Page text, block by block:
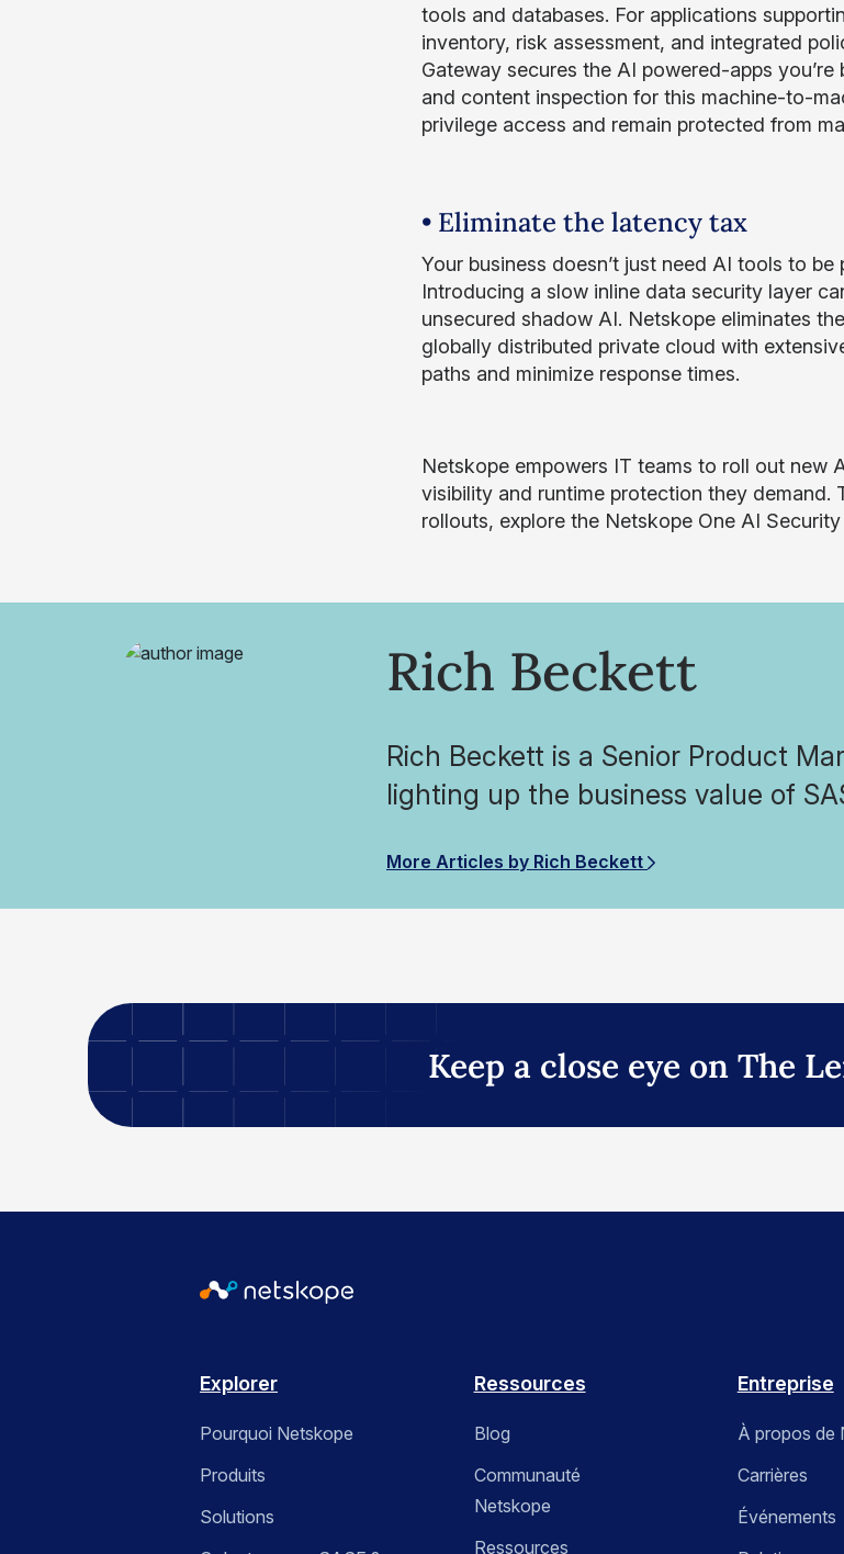
tools and databases. For applications
inventory, risk assessment, and integrated
Gateway secures the AI powered-apps
and content inspection for this machine-to-
privilege access and remain protected from
• Eliminate the latency tax
Your business doesn’t just need AI tools to
Introducing a slow inline data security layer
unsecured shadow AI. Netskope eliminates
globally distributed private cloud with
paths and minimize response times.
Netskope empowers IT teams to roll out new
visibility and runtime protection they demand.
rollouts, explore the Netskope One AI
Rich Beckett
Rich Beckett is a Senior Product
lighting up the business value of
More Articles by Rich Beckett
Keep a close eye on The
Explorer
Pourquoi Netskope
Produits
Solutions
Ressources
Blog
Communauté
Netskope
Ressources
Entreprise
À propos de
Carrières
Événements